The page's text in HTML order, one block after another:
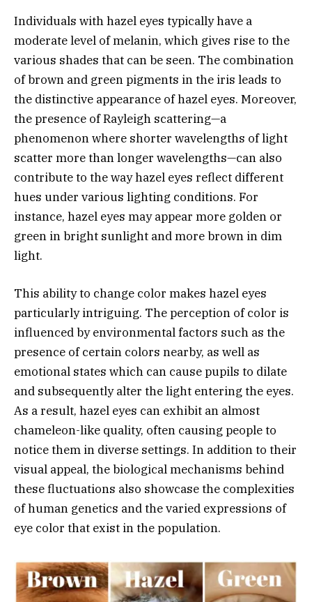
Individuals with hazel eyes typically have a
moderate level of melanin, which gives rise to the
various shades that can be seen. The combination
of brown and green pigments in the iris leads to
the distinctive appearance of hazel eyes. Moreover,
the presence of Rayleigh scattering—a
phenomenon where shorter wavelengths of light
scatter more than longer wavelengths—can also
contribute to the way hazel eyes reflect different
hues under various lighting conditions. For
instance, hazel eyes may appear more golden or
green in bright sunlight and more brown in dim
light.
This ability to change color makes hazel eyes
particularly intriguing. The perception of color is
influenced by environmental factors such as the
presence of certain colors nearby, as well as
emotional states which can cause pupils to dilate
and subsequently alter the light entering the eyes.
As a result, hazel eyes can exhibit an almost
chameleon-like quality, often causing people to
notice them in diverse settings. In addition to their
visual appeal, the biological mechanisms behind
these fluctuations also showcase the complexities
of human genetics and the varied expressions of
eye color that exist in the population.